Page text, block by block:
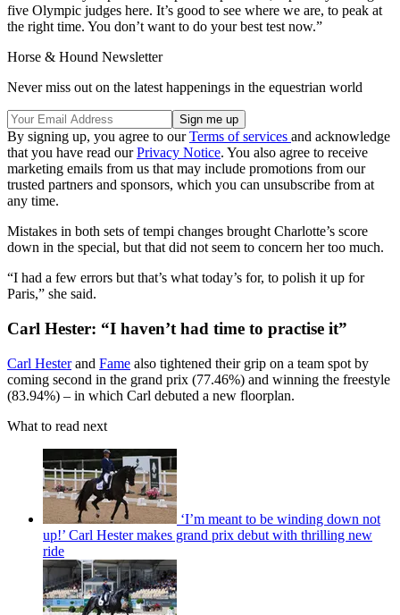
five Olympic judges here. It’s good to see where we are, to peak at
the right time. You don’t want to do your best test now.”
Horse & Hound Newsletter
Never miss out on the latest happenings in the equestrian world
By signing up, you agree to ourTerms of services and acknowledge
that you have read ourPrivacy Notice. You also agree to receive
marketing emails from us that may include promotions from our
trusted partners and sponsors, which you can unsubscribe from at
any time.
Mistakes in both sets of tempi changes brought Charlotte’s score
down in the special, but that did not seem to concern her too much.
“I had a few errors but that’s what today’s for, to polish it up for
Paris,” she said.
Carl Hester: “I haven’t had time to practise it”
Carl Hesterand Fame also tightened their grip on a team spot by
coming second in the grand prix (77.46%) and winning the freestyle
(83.94%) – in which Carl debuted a new floorplan.
What to read next
‘I’m meant to be winding down not
up!’ Carl Hester makes grand prix debut with thrilling new
ride